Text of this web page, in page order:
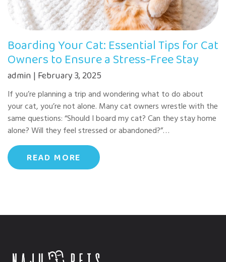
Boarding Your Cat: Essential Tips for Cat
Owners to Ensure a Stress-Free Stay
admin | February 3, 2025
If you’re planning a trip and wondering what to do about
your cat, you’re not alone. Many cat owners wrestle with the
same questions: “Should I board my cat? Can they stay home
alone? Will they feel stressed or abandoned?”…
READ MORE